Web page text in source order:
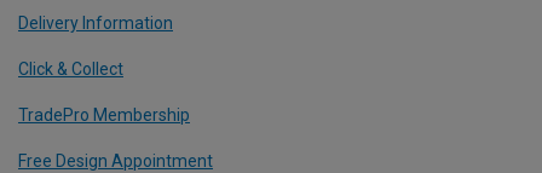
Delivery Information
Click & Collect
TradePro Membership
Free Design Appointment